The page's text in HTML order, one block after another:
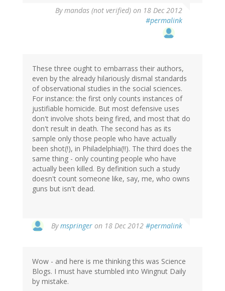
Bymandas (not verified) on 18 Dec 2012
#permalink
These three ought to embarrass their authors,
even by the already hilariously dismal standards
of observational studies in the social sciences.
For instance: the first only counts instances of
justifiable homicide. But most defensive uses
don't involve shots being fired, and most that do
don't result in death. The second has as its
sample only those people who have actually
been shot(!), in Philadelphia(!!). The third does the
same thing - only counting people who have
actually been killed. By definition such a study
doesn't count someone like, say, me, who owns
guns but isn't dead.
Bymspringer on 18 Dec 2012 #permalink
reply
mandas
(not
verified)
Wow - and here is me thinking this was Science
Blogs. I must have stumbled into Wingnut Daily
by mistake.